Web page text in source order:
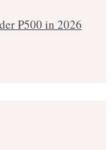
₱500 in 2026